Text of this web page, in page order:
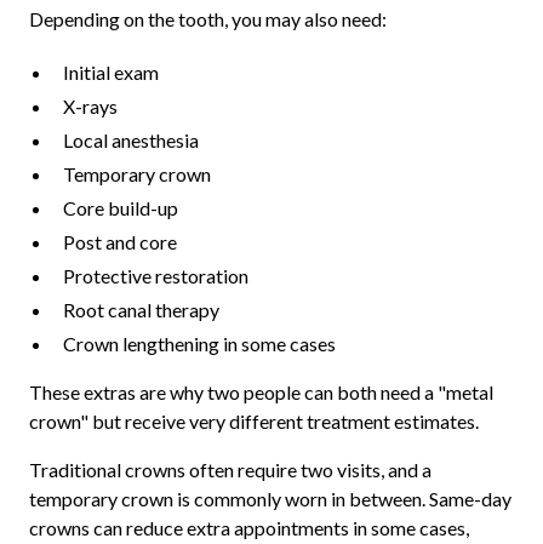
Depending on the tooth, you may also need:
Initial exam
X-rays
Local anesthesia
Temporary crown
Core build-up
Post and core
Protective restoration
Root canal therapy
Crown lengthening in some cases
These extras are why two people can both need a "metal
crown" but receive very different treatment estimates.
Traditional crowns often require two visits, and a
temporary crown is commonly worn in between. Same-day
crowns can reduce extra appointments in some cases,